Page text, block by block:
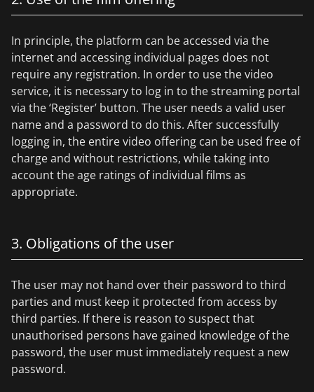
In principle, the platform can be accessed via the
internet and accessing individual pages does not
require any registration. In order to use the video
service, it is necessary to log in to the streaming portal
via the ‘Register’ button. The user needs a valid user
name and a password to do this. After successfully
logging in, the entire video offering can be used free of
charge and without restrictions, while taking into
account the age ratings of individual films as
appropriate.
3. Obligations of the user
The user may not hand over their password to third
parties and must keep it protected from access by
third parties. If there is reason to suspect that
unauthorised persons have gained knowledge of the
password, the user must immediately request a new
password.